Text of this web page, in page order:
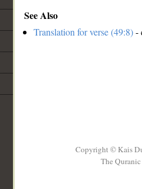
See Also
Translation for verse (49:8)-
Copyright © Kais
The